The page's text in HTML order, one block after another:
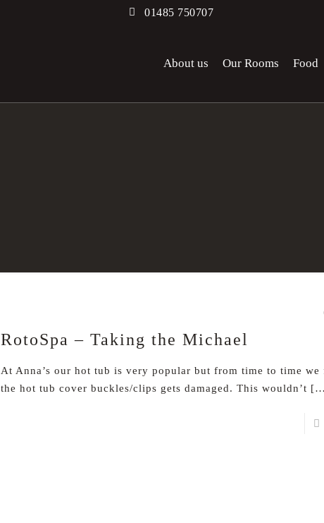
01485 750707
About us Our Rooms Food
RotoSpa – Taking the Michael
At Anna’s our hot tub is very popular but from time to time
the hot tub cover buckles/clips gets damaged. This wouldn’t